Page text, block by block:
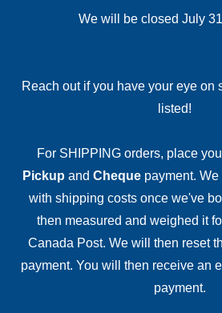
We will be closed July
Reach out if you have your eye on
listed!
For SHIPPING orders, place
Pickup and Chequepayment. We
with shipping costs once we've
then measured and weighed it
Canada Post. We will then reset
payment. You will then receive an
payment.